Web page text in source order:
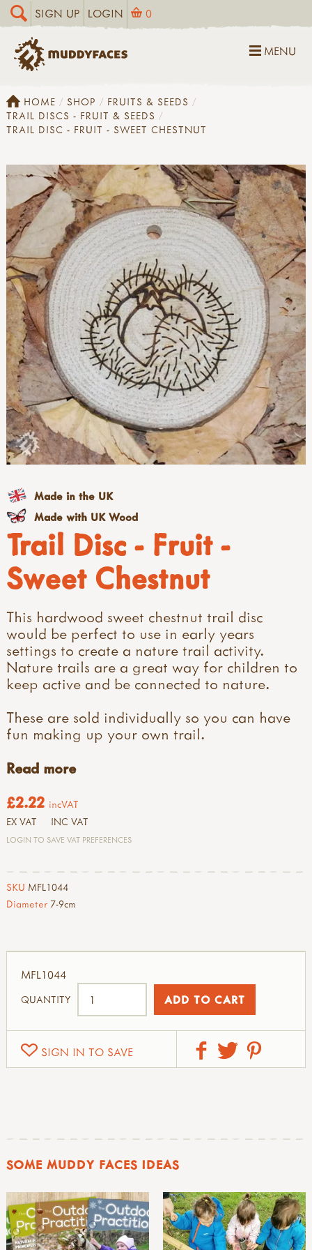
SIGN UP LOGIN 0
MENU
HOME SHOP
FRUITS & SEEDS
TRAIL DISCS - FRUIT & SEEDS
TRAIL DISC - FRUIT - SWEET CHESTNUT
Trail Disc - Fruit -
Sweet Chestnut
This hardwood sweet chestnut trail disc
would be perfect to use in early years
settings to create a nature trail activity.
Nature trails are a great way for children to
keep active and be connected to nature.
These are sold individually so you can have
fun making up your own trail.
Read more
£2.22 incVAT
EX VAT INC VAT
LOGIN TO SAVE VAT PREFERENCES
SKU MFL1044
Diameter 7-9cm
SIGN IN TO SAVE
MFL1044
QUANTITY
Made in the UK
Made with UK Wood
SOME MUDDY FACES IDEAS